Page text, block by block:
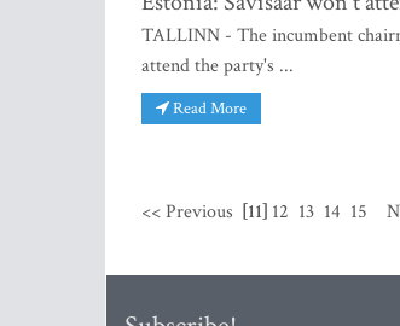
TALLINN - The incumbent
attend the party's ...
Read More
<< Previous [11] 12 13 14 15